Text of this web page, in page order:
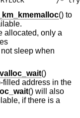
() to
allocated, only a
sleep when
()
filled address in the
() will also
if there is a